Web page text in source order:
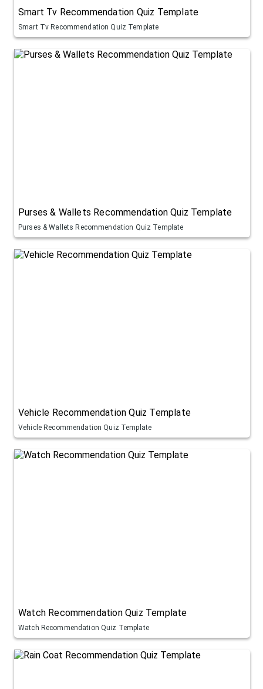
Smart Tv Recommendation Quiz Template
Smart Tv Recommendation Quiz Template
Purses & Wallets Recommendation Quiz Template
Purses & Wallets Recommendation Quiz Template
Vehicle Recommendation Quiz Template
Vehicle Recommendation Quiz Template
Watch Recommendation Quiz Template
Watch Recommendation Quiz Template